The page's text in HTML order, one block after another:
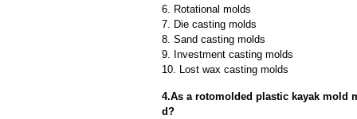
6. Rotational molds
7. Die casting molds
8. Sand casting molds
9. Investment casting molds
10. Lost wax casting molds
4.As a rotomolded plastic kayak mold
d?